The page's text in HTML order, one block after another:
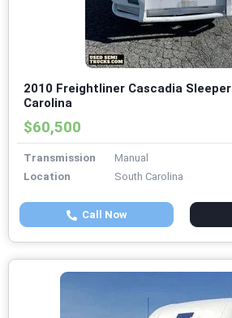
2010 Freightliner Cascadia
Carolina
$60,500
Transmission
Manual
Location
South Carolina
Call Now